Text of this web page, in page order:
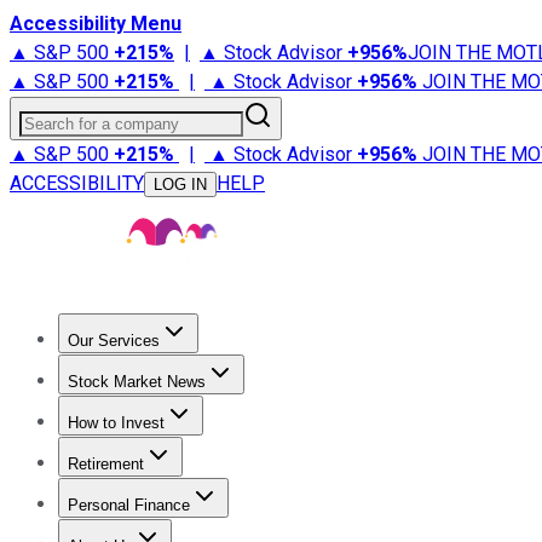
Accessibility Menu
▲ S&P 500 +215% | ▲ Stock Advisor +956%JOIN THE
▲ S&P 500 +215% | ▲ Stock Advisor +956% JOIN THE
Search for a company
▲ S&P 500 +215% | ▲ Stock Advisor +956% JOIN THE
ACCESSIBILITY
LOG IN HELP
Our Services
Stock Advisor
Stock Market News
Trending NewsStock Market News
How to Invest
How to Invest Money
Retirement
Retirement NewsRetirement 101
Personal Finance
Best Credit Cards